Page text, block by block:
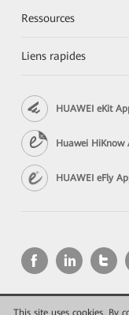
This site uses cookies. By
Ressources
Liens rapides
HUAWEI eKit
Huawei HiKnow
HUAWEI eFly